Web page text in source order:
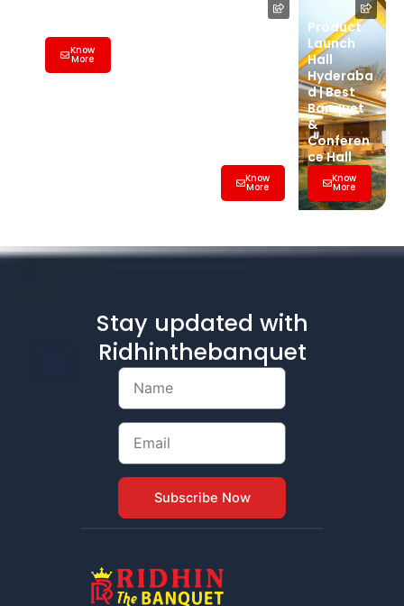
Know
More
Know
More
Product
Launch
Hall
Hyderaba
d | Best
Banquet
&
Conferen
ce Hall
Know
More
Stay updated with
Ridhinthebanquet
Name
Email
Subscribe Now